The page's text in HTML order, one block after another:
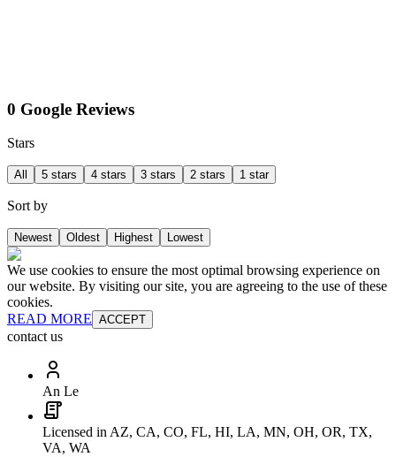
0 Google Reviews
Stars
All 5 stars 4 stars 3 stars 2 stars 1 star
Sort by
Newest Oldest Highest Lowest
We use cookies to ensure the most optimal browsing experience on
our website. By visiting our site, you are agreeing to the use of these
cookies.
READ MORE ACCEPT
contact us
An Le
Licensed in AZ, CA, CO, FL, HI, LA, MN, OH, OR, TX,
VA, WA